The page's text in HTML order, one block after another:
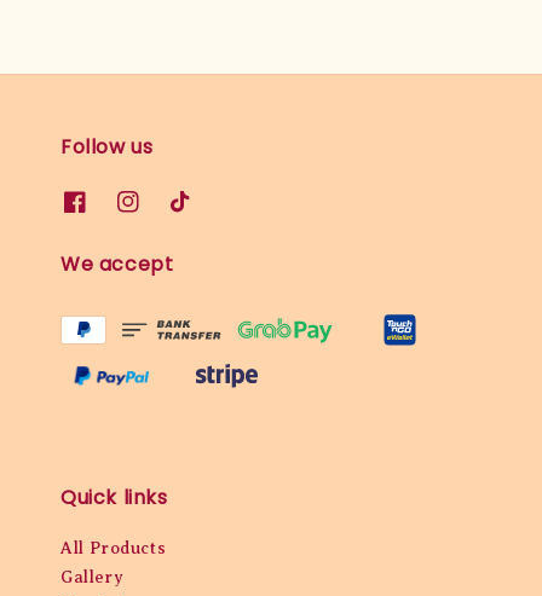
Follow us
We accept
Quick links
All Products
Gallery